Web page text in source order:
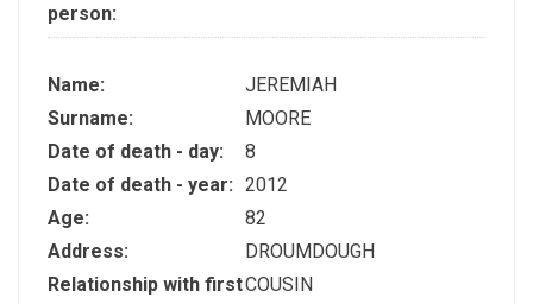
person:
Name:
JEREMIAH
Surname:
MOORE
Date of death - day:
8
Date of death - year: 2012
Age:
82
Address:
DROUMDOUGH
Relationship with firstCOUSIN